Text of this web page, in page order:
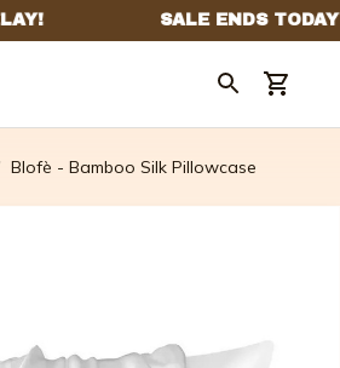
Blofè - Bamboo Silk Pillowcase